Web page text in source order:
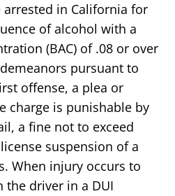
in California for
of alcohol with a
(BAC) of .08 or over
pursuant to
offense, a plea or
charge is punishable by
a fine not to exceed
suspension of a
When injury occurs to
the driver in a DUI